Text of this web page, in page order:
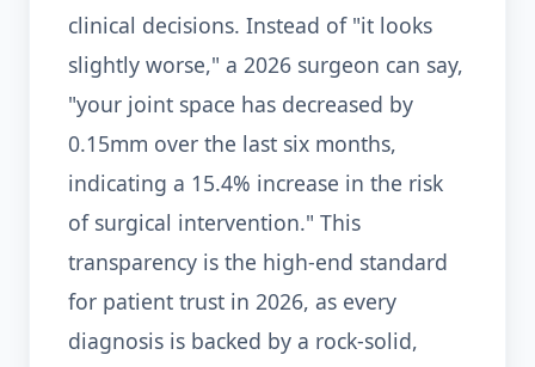
clinical decisions. Instead of "it looks
slightly worse," a 2026 surgeon can say,
"your joint space has decreased by
0.15mm over the last six months,
indicating a 15.4% increase in the risk
of surgical intervention." This
transparency is the high-end standard
for patient trust in 2026, as every
diagnosis is backed by a rock-solid,